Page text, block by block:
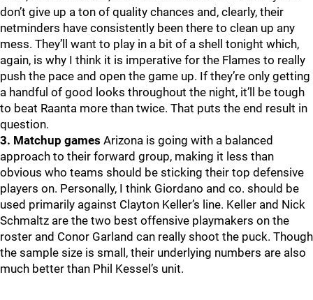
don’t give up a ton of quality chances and, clearly, their
netminders have consistently been there to clean up any
mess. They’ll want to play in a bit of a shell tonight which,
again, is why I think it is imperative for the Flames to really
push the pace and open the game up. If they’re only getting
a handful of good looks throughout the night, it’ll be tough
to beat Raanta more than twice. That puts the end result in
question.
3. Matchup games Arizona is going with a balanced
approach to their forward group, making it less than
obvious who teams should be sticking their top defensive
players on. Personally, I think Giordano and co. should be
used primarily against Clayton Keller’s line. Keller and Nick
Schmaltz are the two best offensive playmakers on the
roster and Conor Garland can really shoot the puck. Though
the sample size is small, their underlying numbers are also
much better than Phil Kessel’s unit.